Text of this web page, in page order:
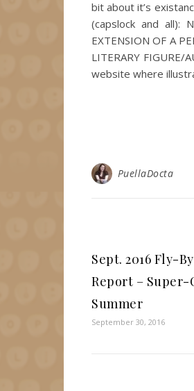
bit about it’s
(capslock and all):
EXTENSION OF A
LITERARY FIGURE/
website where
PuellaDocta
Sept. 2016 Fly-
Report – Super-
Summer
September 30, 2016